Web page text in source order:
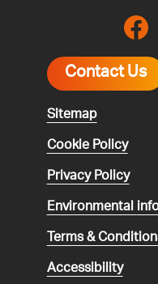
Contact Us
Sitemap
Cookie Policy
Privacy Policy
Environmental
Terms &
Accessibility